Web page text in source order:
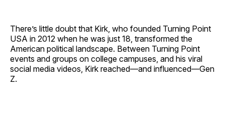
There’s little doubt that Kirk, who founded Turning Point
USA in 2012 when he was just 18, transformed the
American political landscape. Between Turning Point
events and groups on college campuses, and his viral
social media videos, Kirk reached—and influenced—Gen
Z.